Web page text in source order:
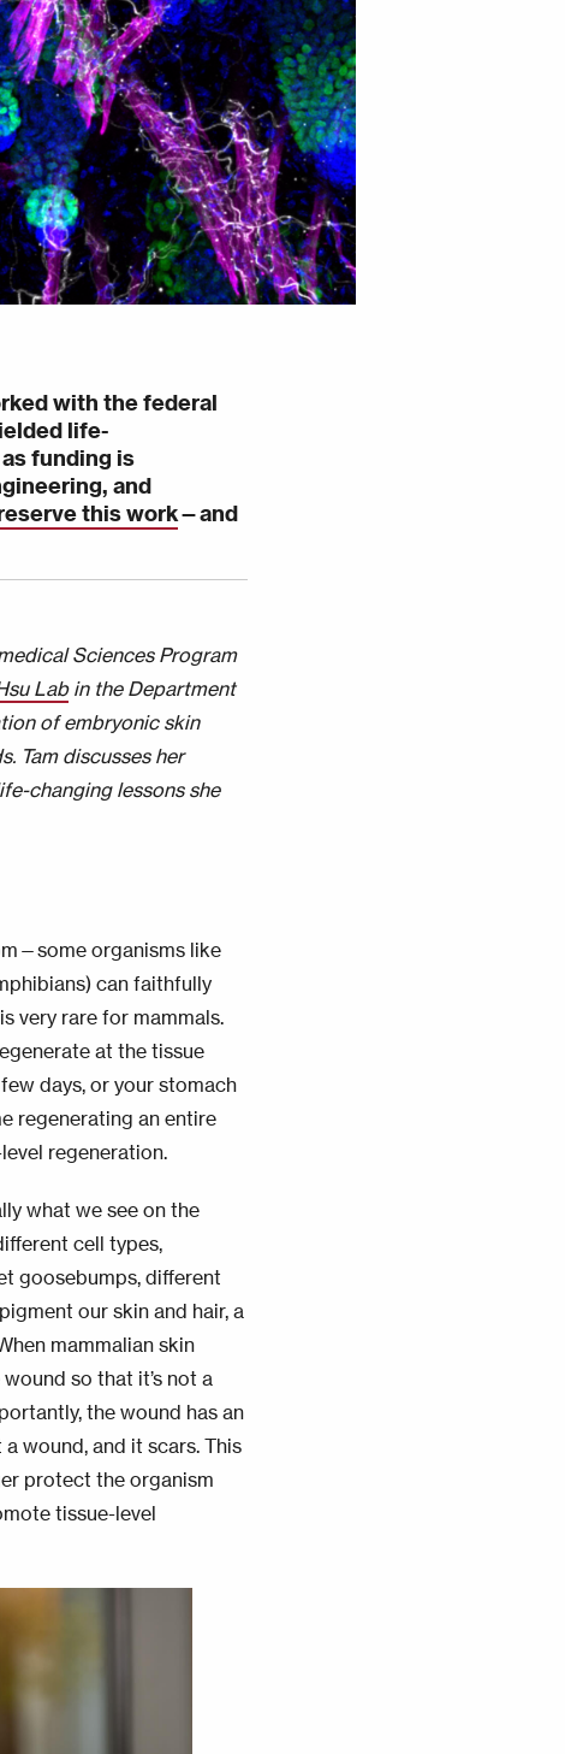
with the federal
life-
funding is
and
this work—and
Sciences Program
Labin the Department
of embryonic skin
Tam discusses her
changing lessons she
organisms like
can faithfully
very rare for mammals.
at the tissue
days, or your stomach
regenerating an entire
regeneration.
what we see on the
cell types,
goosebumps, different
our skin and hair, a
mammalian skin
so that it’s not a
the wound has an
wound, and it scars. This
protect the organism
tissue-level